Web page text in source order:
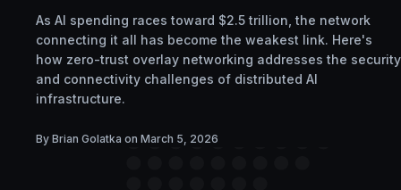
As AI spending races toward $2.5 trillion, the network
connecting it all has become the weakest link. Here's
how zero-trust overlay networking addresses the security
and connectivity challenges of distributed AI
infrastructure.
By Brian Golatka on March 5, 2026